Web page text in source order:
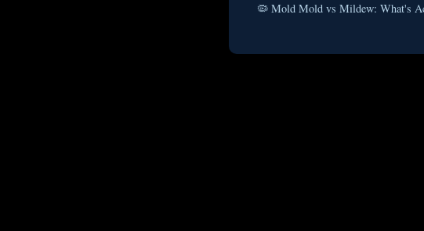
🦠 Mold Mold vs Mildew: What's